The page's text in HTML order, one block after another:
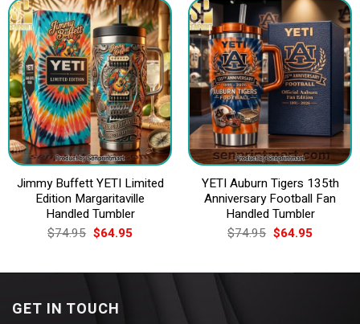
Jimmy Buffett YETI Limited
Edition Margaritaville
Handled Tumbler
$74.95 Original
price
$74.95.
$64.95Current
$64.95.
YETI Auburn Tigers 135th
Anniversary Football Fan
Handled Tumbler
$74.95 Original
price
$74.95.
$64.95Current
$64.95.
GET IN TOUCH